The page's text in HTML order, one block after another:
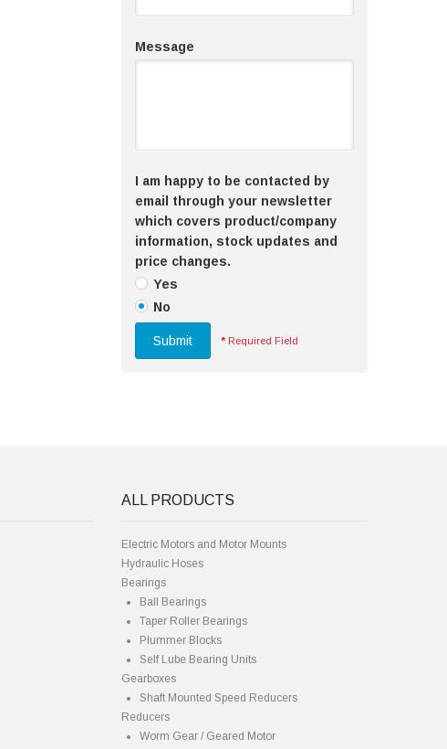
Message
I am happy to be contacted by
email through your newsletter
which covers product/company
information, stock updates and
price changes.
Yes
No
Submit * Required Field
ALL PRODUCTS
Electric Motors and Motor Mounts
Hydraulic Hoses
Bearings
Ball Bearings
Taper Roller Bearings
Plummer Blocks
Self Lube Bearing Units
Gearboxes
Shaft Mounted Speed Reducers
Reducers
Worm Gear / Geared Motor